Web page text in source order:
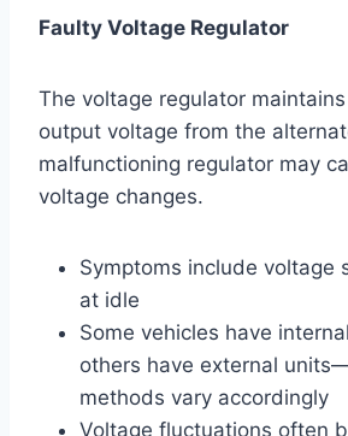
Faulty Voltage Regulator
The voltage regulator
output voltage from the
malfunctioning regulator may
voltage changes.
Symptoms include voltage
at idle
Some vehicles have
others have external
methods vary accordingly
Voltage fluctuations often